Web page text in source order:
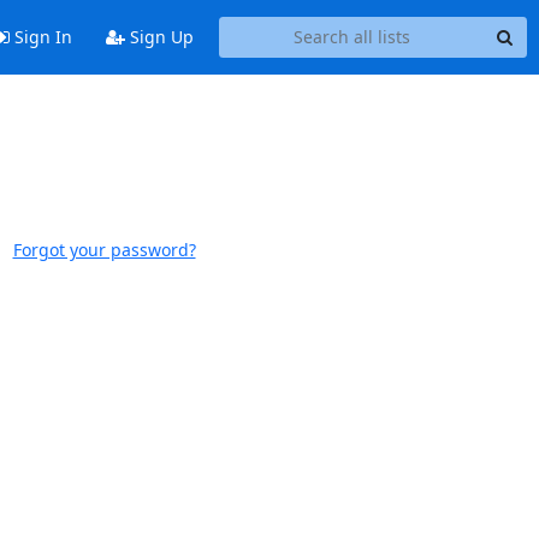
Sign In Sign Up
Forgot your password?